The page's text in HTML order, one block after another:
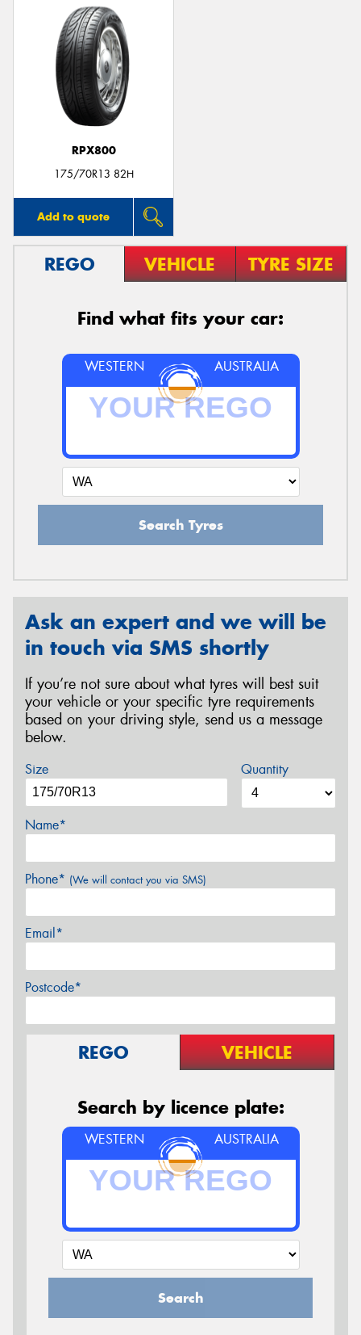
RPX800
175/70R13 82H
Add to quote
REGO VEHICLE TYRE SIZE
Find what fits your car:
WESTERN AUSTRALIA
Search Tyres
Ask an expert and we will be
in touch via SMS shortly
If you’re not sure about what tyres will best suit
your vehicle or your specific tyre requirements
based on your driving style, send us a message
below.
Size Quantity
Name*
Phone* (We will contact you via SMS)
Email*
Postcode*
REGO VEHICLE
Search by licence plate:
WESTERN AUSTRALIA
Search